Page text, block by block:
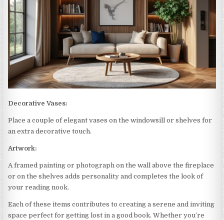
Decorative Vases:
Place a couple of elegant vases on the windowsill or shelves for
an extra decorative touch.
Artwork:
A framed painting or photograph on the wall above the fireplace
or on the shelves adds personality and completes the look of
your reading nook.
Each of these items contributes to creating a serene and inviting
space perfect for getting lost in a good book. Whether you’re